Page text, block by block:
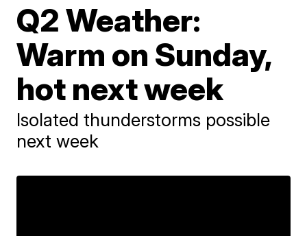
Q2 Weather:
Warm on Sunday,
hot next week
Isolated thunderstorms possible
next week